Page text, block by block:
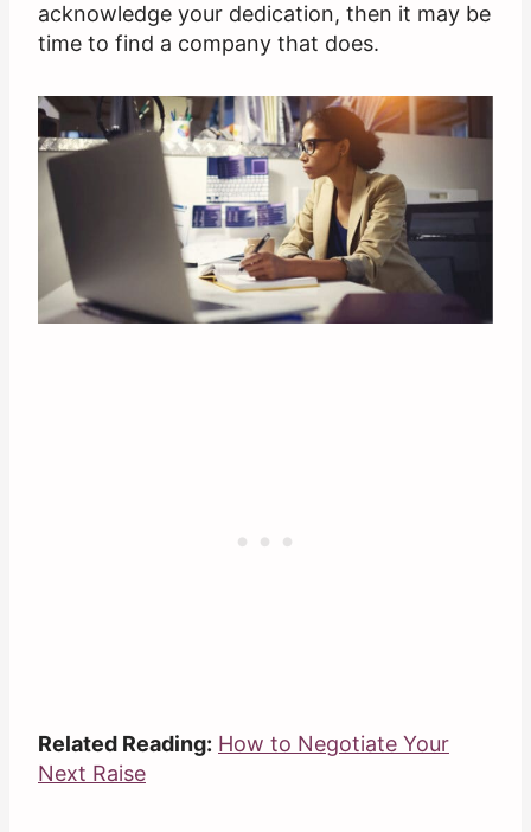
acknowledge your dedication, then it may be
time to find a company that does.
Related Reading: How to Negotiate Your
Next Raise